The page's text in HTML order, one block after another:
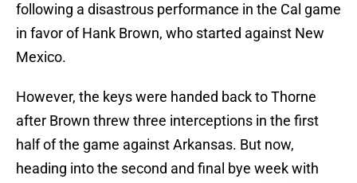
following a disastrous performance in the Cal game
in favor of Hank Brown, who started against New
Mexico.
However, the keys were handed back to Thorne
after Brown threw three interceptions in the first
half of the game against Arkansas. But now,
heading into the second and final bye week with